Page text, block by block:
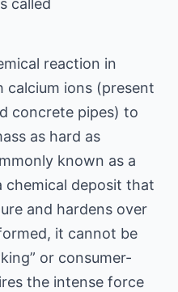
reaction in
ions (present
concrete pipes) to
as hard as
known as a
chemical deposit that
and hardens over
it cannot be
or consumer-
the intense force